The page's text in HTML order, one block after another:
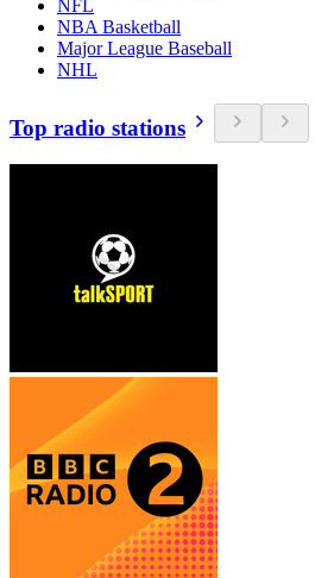
NFL
NBA Basketball
Major League Baseball
NHL
Top radio stations